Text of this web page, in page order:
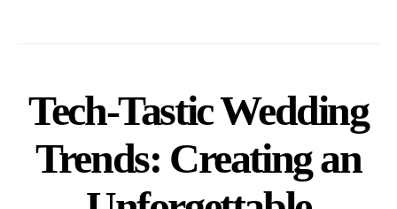
Tech-Tastic Wedding
Trends: Creating an